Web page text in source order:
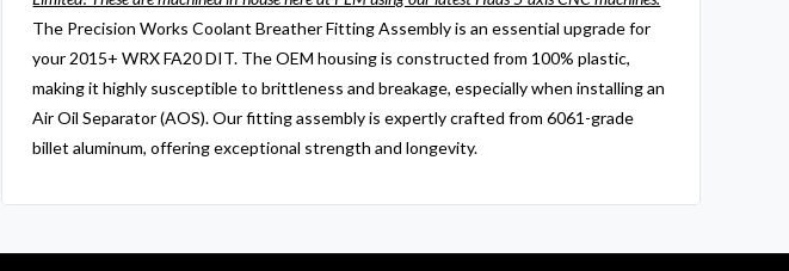
quantityThe Precision Works Coolant Breather Fitting Assembly is an essential upgrade for
your 2015+ WRX FA20 DIT. The OEM housing is constructed from 100% plastic,
making it highly susceptible to brittleness and breakage, especially when installing an
Air Oil Separator (AOS). Our fitting assembly is expertly crafted from 6061-grade
billet aluminum, offering exceptional strength and longevity.